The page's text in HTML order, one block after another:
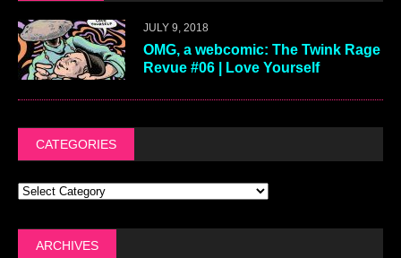
JULY 9, 2018
OMG, a webcomic: The Twink Rage
Revue #06 | Love Yourself
CATEGORIES
ARCHIVES